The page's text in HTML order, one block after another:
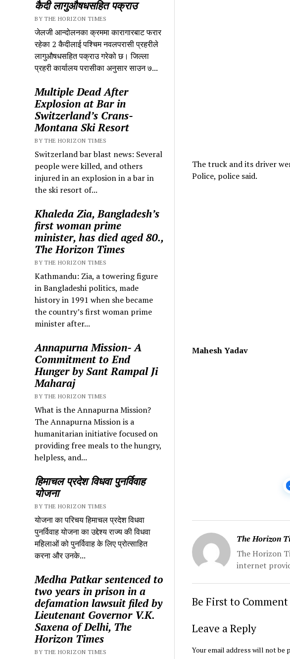
कैदी लागुऔषधसहित पक्राउ
BY THE HORIZON TIMES
जेलजी आन्दोलनका क्रममा कारागारबाट फरार
रहेका 2 कैदीलाई पश्चिम नवलपरासी प्रहरीले
लागुऔषधसहित पक्राउ गरेको छ। जिल्ला
प्रहरी कार्यालय परासीका अनुसार साउन ७...
Multiple Dead After
Explosion at Bar in
Switzerland’s Crans-
Montana Ski Resort
BY THE HORIZON TIMES
Switzerland bar blast news: Several
people were killed, and others
injured in an explosion in a bar in
the ski resort of...
Khaleda Zia, Bangladesh’s
first woman prime
minister, has died aged 80.,
The Horizon Times
BY THE HORIZON TIMES
Kathmandu: Zia, a towering figure
in Bangladeshi politics, made
history in 1991 when she became
the country’s first woman prime
minister after...
Annapurna Mission- A
Commitment to End
Hunger by Sant Rampal Ji
Maharaj
BY THE HORIZON TIMES
What is the Annapurna Mission?
The Annapurna Mission is a
humanitarian initiative focused on
providing free meals to the hungry,
helpless, and...
हिमाचल प्रदेश विधवा पुनर्विवाह
योजना
BY THE HORIZON TIMES
योजना का परिचय हिमाचल प्रदेश विधवा
पुनर्विवाह योजना का उद्देश्य राज्य की विधवा
महिलाओं को पुनर्विवाह के लिए प्रोत्साहित
करना और उनके...
Medha Patkar sentenced to
two years in prison in a
defamation lawsuit filed by
Lieutenant Governor V.K.
Saxena of Delhi, The
Horizon Times
BY THE HORIZON TIMES
The truck and its driver
Police, police said.
Mahesh Yadav
The Horizon
The Horizon
internet
Be First to Comment
Leave a Reply
Your email address will not be